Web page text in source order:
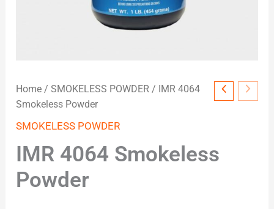
Home /SMOKELESS POWDER / IMR 4064
Smokeless Powder
SMOKELESS POWDER
IMR 4064 Smokeless
Powder